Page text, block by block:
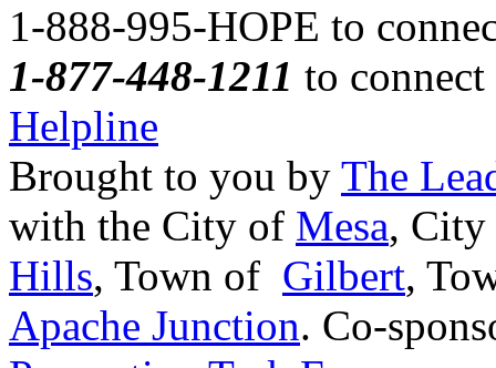
1-888-995-HOPE to
1-877-448-1211 to
Helpline
Brought to you by The
with the City of Mesa,
Hills, Town of Gilbert,
Apache Junction. Co-